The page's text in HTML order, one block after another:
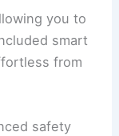
you to
smart
from
safety